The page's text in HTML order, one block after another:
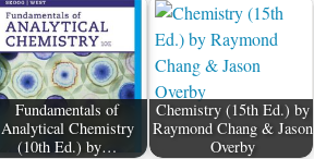
Fundamentals of
Analytical Chemistry
(10th Ed.) by…
Chemistry (15th Ed.) by
Raymond Chang & Jason
Overby